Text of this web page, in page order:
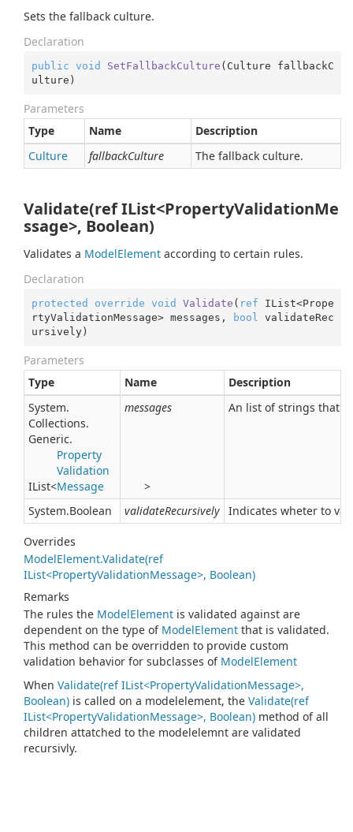
Sets the fallback culture.
Declaration
public void SetFallbackCulture ( Culture fallbackC
ulture )
Parameters
Type
Name
Description
Culture
fallbackCulture The fallback culture.
Validate(ref IList<PropertyValidationMe
ssage>, Boolean)
Validates a ModelElement according to certain rules.
Declaration
protected override void Validate ( ref IList<Prope
rtyValidationMessage> messages,
bool
validateRec
ursively)
Parameters
Type
Name
Description
System.
Collections.
Generic.
IList<
Property
Validation
Message
>
messages An list of strings that
System.Boolean validateRecursively Indicates wheter to
Overrides
ModelElement.Validate(ref
IList<PropertyValidationMessage>, Boolean)
Remarks
The rules the ModelElement is validated against are
dependent on the type of ModelElement that is validated.
This method can be overridden to provide custom
validation behavior for subclasses of ModelElement
When Validate(ref IList<PropertyValidationMessage>,
Boolean) is called on a modelelement, the Validate(ref
IList<PropertyValidationMessage>, Boolean) method of all
children attatched to the modelelemnt are validated
recursivly.